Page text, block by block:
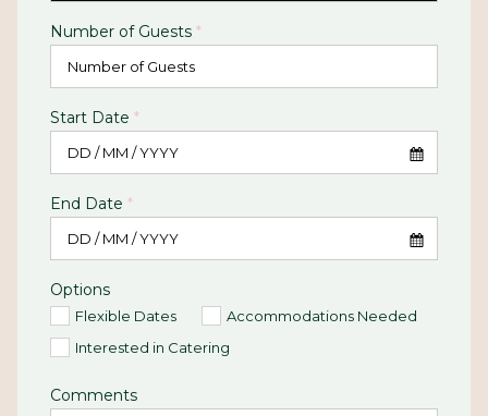
Number of Guests *
Start Date *
End Date *
Options
Flexible Dates
Accommodations Needed
Interested in Catering
Comments